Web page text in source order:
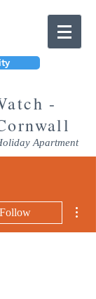
-
Apartment
Follow